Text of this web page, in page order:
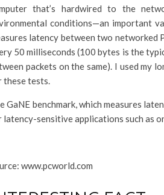
that’s hardwired to the
conditions—an important
latency between two networked
50 milliseconds (100 bytes is the
packets on the same). I used my
these tests.
GaNE benchmark, which measures
latency-sensitive applications such as
www.pcworld.com